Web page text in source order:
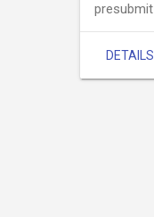
presubmit
DETAILS